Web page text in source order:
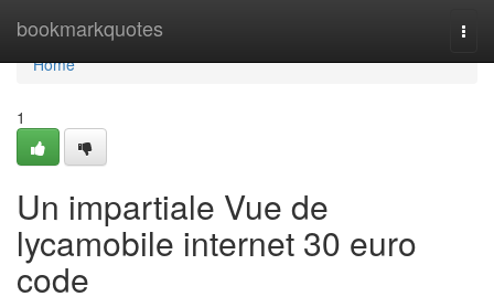
bookmarkquotes
Home
Home
1
Un impartiale Vue de
lycamobile internet 30 euro
code